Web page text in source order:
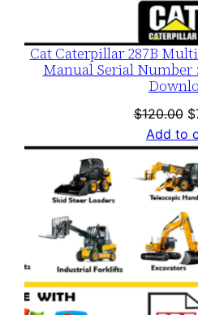
Cat Caterpillar 287B
Manual Serial Number
$120.00 $
Add to